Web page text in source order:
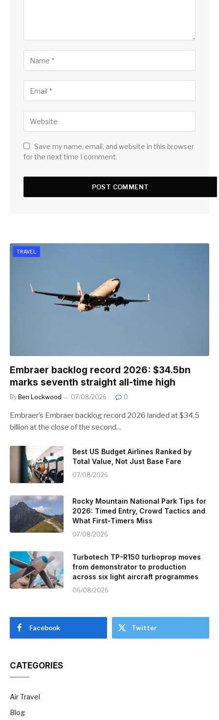
Save my name, email, and website in this browser
for the next time I comment.
TRAVEL
Embraer backlog record 2026: $34.5bn
marks seventh straight all-time high
By Ben Lockwood 07/08/2026 0
Embraer’s Embraer backlog record 2026 landed at $34.5
billion at the close of the second…
Best US Budget Airlines Ranked by
Total Value, Not Just Base Fare
07/08/2026
Rocky Mountain National Park Tips for
2026: Timed Entry, Crowd Tactics and
What First-Timers Miss
07/08/2026
Turbotech TP-R150 turboprop moves
from demonstrator to production
across six light aircraft programmes
06/08/2026
Facebook Twitter
CATEGORIES
Air Travel
Blog